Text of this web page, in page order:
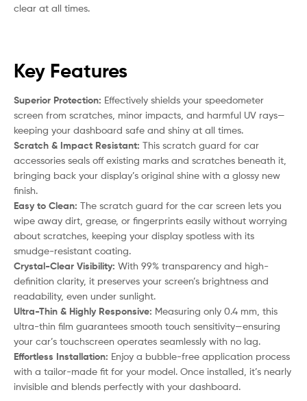
clear at all times.
Key Features
Superior Protection: Effectively shields your speedometer
screen from scratches, minor impacts, and harmful UV rays—
keeping your dashboard safe and shiny at all times.
Scratch & Impact Resistant: This scratch guard for car
accessories seals off existing marks and scratches beneath it,
bringing back your display’s original shine with a glossy new
finish.
Easy to Clean: The scratch guard for the car screen lets you
wipe away dirt, grease, or fingerprints easily without worrying
about scratches, keeping your display spotless with its
smudge-resistant coating.
Crystal-Clear Visibility: With 99% transparency and high-
definition clarity, it preserves your screen’s brightness and
readability, even under sunlight.
Ultra-Thin & Highly Responsive: Measuring only 0.4 mm, this
ultra-thin film guarantees smooth touch sensitivity—ensuring
your car’s touchscreen operates seamlessly with no lag.
Effortless Installation: Enjoy a bubble-free application process
with a tailor-made fit for your model. Once installed, it’s nearly
invisible and blends perfectly with your dashboard.